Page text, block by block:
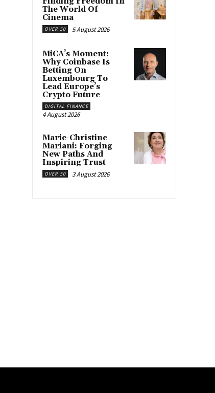
The World Of
Cinema
OVER 50 5 August 2026
MiCA’s Moment:
Why Coinbase Is
Betting On
Luxembourg To
Lead Europe’s
Crypto Future
DIGITAL FINANCE
4 August 2026
Marie-Christine
Mariani: Forging
New Paths And
Inspiring Trust
OVER 50 3 August 2026